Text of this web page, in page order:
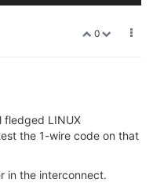
0
fledged LINUX
the 1-wire code on that
in the interconnect.